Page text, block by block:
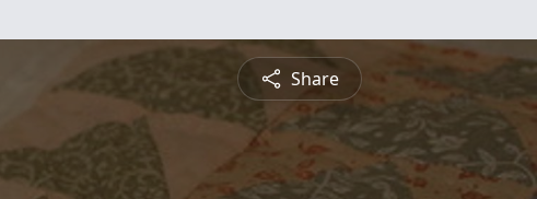
Share